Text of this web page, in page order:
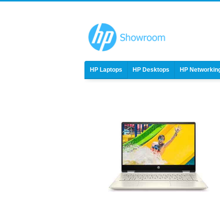
HP Laptops HP Desktops HP